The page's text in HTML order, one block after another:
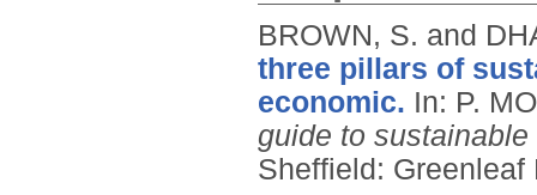
BROWN, S. and
three pillars of
economic. In: P.
guide to
Sheffield: